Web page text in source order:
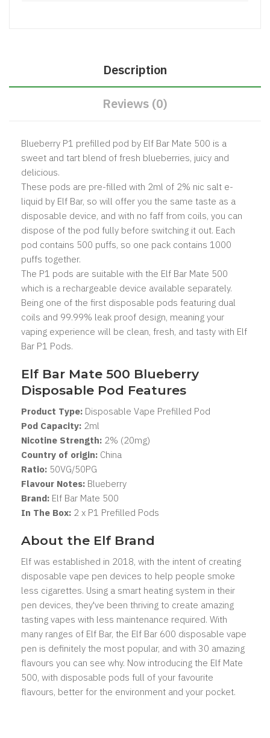
Description
Reviews (0)
Blueberry P1 prefilled pod by Elf Bar Mate 500 is a
sweet and tart blend of fresh blueberries, juicy and
delicious.
These pods are pre-filled with 2ml of 2% nic salt e-
liquid by Elf Bar, so will offer you the same taste as a
disposable device, and with no faff from coils, you can
dispose of the pod fully before switching it out. Each
pod contains 500 puffs, so one pack contains 1000
puffs together.
The P1 pods are suitable with the Elf Bar Mate 500
which is a rechargeable device available separately.
Being one of the first disposable pods featuring dual
coils and 99.99% leak proof design, meaning your
vaping experience will be clean, fresh, and tasty with Elf
Bar P1 Pods.
Elf Bar Mate 500 Blueberry
Disposable Pod Features
Product Type: Disposable Vape Prefilled Pod
Pod Capacity: 2ml
Nicotine Strength: 2% (20mg)
Country of origin: China
Ratio: 50VG/50PG
Flavour Notes: Blueberry
Brand: Elf Bar Mate 500
In The Box: 2 x P1 Prefilled Pods
About the Elf Brand
Elf was established in 2018, with the intent of creating
disposable vape pen devices to help people smoke
less cigarettes. Using a smart heating system in their
pen devices, they've been thriving to create amazing
tasting vapes with less maintenance required. With
many ranges of Elf Bar, the Elf Bar 600 disposable vape
pen is definitely the most popular, and with 30 amazing
flavours you can see why. Now introducing the Elf Mate
500, with disposable pods full of your favourite
flavours, better for the environment and your pocket.